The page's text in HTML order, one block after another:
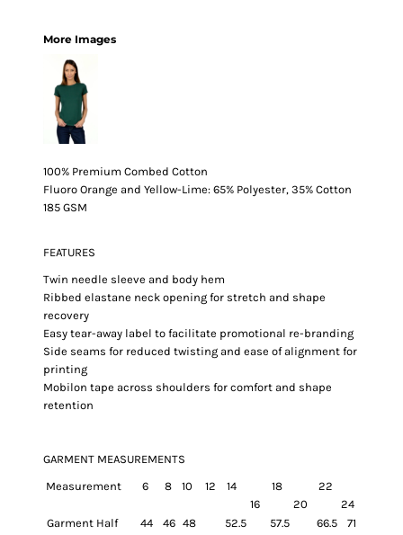
More Images
100% Premium Combed Cotton
Fluoro Orange and Yellow-Lime: 65% Polyester, 35% Cotton
185 GSM
FEATURES
Twin needle sleeve and body hem
Ribbed elastane neck opening for stretch and shape
recovery
Easy tear-away label to facilitate promotional re-branding
Side seams for reduced twisting and ease of alignment for
printing
Mobilon tape across shoulders for comfort and shape
retention
GARMENT MEASUREMENTS
Measurement
6 8 10 12
14
16
18
20
22
24
Garment Half
44 46 48
52.5
57.5
66.5 71